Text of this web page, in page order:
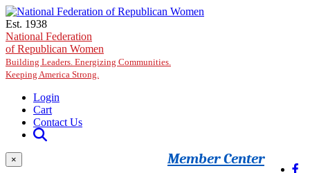
Skip to main content
Est. 1938
National Federation
of Republican Women
Building Leaders. Energizing Communities.
Keeping America Strong.
Login
Cart
Contact Us
Member Center
×